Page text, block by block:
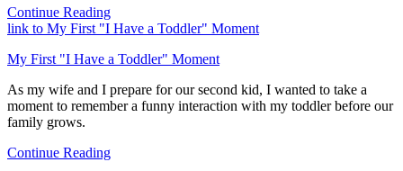
Continue Reading
link to My First "I Have a Toddler" Moment
My First "I Have a Toddler" Moment
As my wife and I prepare for our second kid, I wanted to take a
moment to remember a funny interaction with my toddler before our
family grows.
Continue Reading